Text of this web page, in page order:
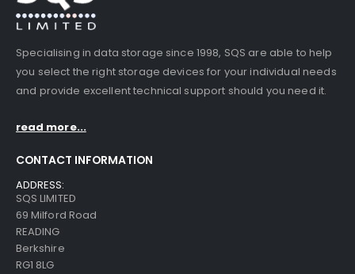
Specialising in data storage since 1998, SQS are able to help
you select the right storage devices for your individual needs
and provide excellent technical support should you need it.
read more...
CONTACT INFORMATION
ADDRESS:
SQS LIMITED
69 Milford Road
READING
Berkshire
RG1 8LG